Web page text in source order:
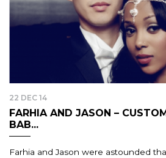
22 DEC 14
FARHIA AND JASON –
BAB...
Farhia and Jason were astounded